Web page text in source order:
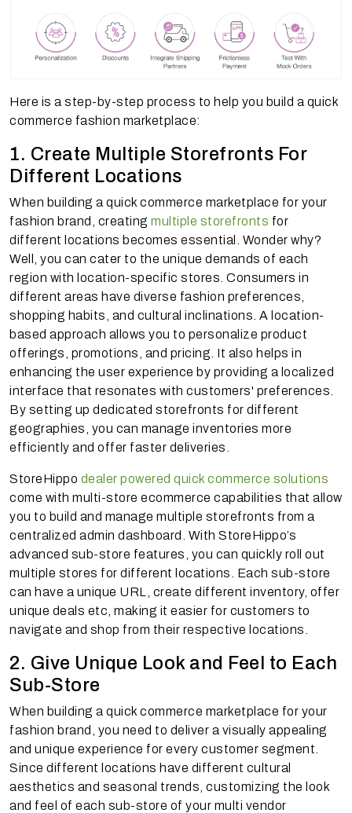
Here is a step-by-step process to help you build a quick
commerce fashion marketplace:
1. Create Multiple Storefronts For
Different Locations
When building a quick commerce marketplace for your
fashion brand, creating multiple storefronts for
different locations becomes essential. Wonder why?
Well, you can cater to the unique demands of each
region with location-specific stores. Consumers in
different areas have diverse fashion preferences,
shopping habits, and cultural inclinations. A location-
based approach allows you to personalize product
offerings, promotions, and pricing. It also helps in
enhancing the user experience by providing a localized
interface that resonates with customers' preferences.
By setting up dedicated storefronts for different
geographies, you can manage inventories more
efficiently and offer faster deliveries.
StoreHippo dealer powered quick commerce solutions
come with multi-store ecommerce capabilities that allow
you to build and manage multiple storefronts from a
centralized admin dashboard. With StoreHippo’s
advanced sub-store features, you can quickly roll out
multiple stores for different locations. Each sub-store
can have a unique URL, create different inventory, offer
unique deals etc, making it easier for customers to
navigate and shop from their respective locations.
2. Give Unique Look and Feel to Each
Sub-Store
When building a quick commerce marketplace for your
fashion brand, you need to deliver a visually appealing
and unique experience for every customer segment.
Since different locations have different cultural
aesthetics and seasonal trends, customizing the look
and feel of each sub-store of your multi vendor